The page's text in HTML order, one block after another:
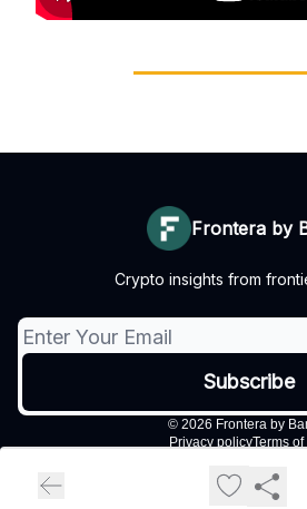
Frontera by
Crypto insights from
© 2026 Frontera by
Privacy policyTerms of
Powered by